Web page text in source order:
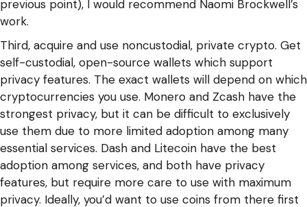
previous point), I would recommend Naomi Brockwell’s
work.
Third, acquire and use noncustodial, private crypto. Get
self-custodial, open-source wallets which support
privacy features. The exact wallets will depend on which
cryptocurrencies you use. Monero and Zcash have the
strongest privacy, but it can be difficult to exclusively
use them due to more limited adoption among many
essential services. Dash and Litecoin have the best
adoption among services, and both have privacy
features, but require more care to use with maximum
privacy. Ideally, you’d want to use coins from there first